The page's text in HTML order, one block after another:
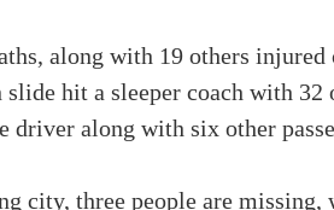
along with 19 others
slide hit a sleeper coach with
driver along with six other
city, three people are